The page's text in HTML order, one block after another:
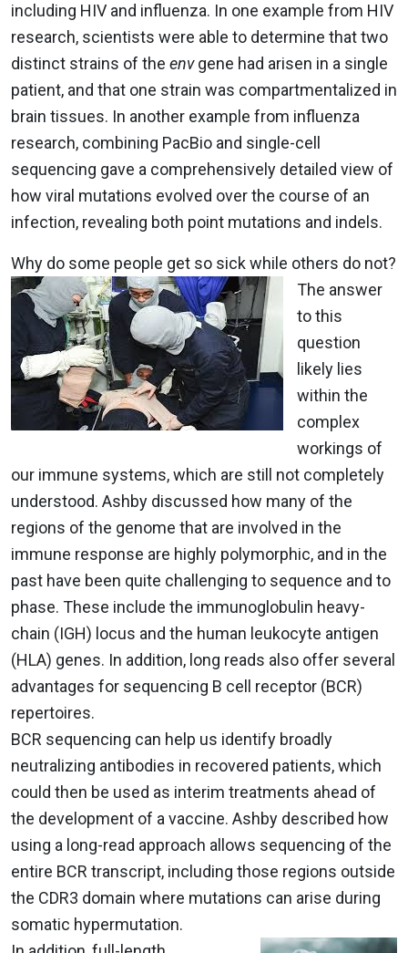
including HIV and influenza. In one example from HIV
research, scientists were able to determine that two
distinct strains of the envgene had arisen in a single
patient, and that one strain was compartmentalized in
brain tissues. In another example from influenza
research, combining PacBio and single-cell
sequencing gave a comprehensively detailed view of
how viral mutations evolved over the course of an
infection, revealing both point mutations and indels.
Why do some people get so sick while others do not?
The answer
to this
question
likely lies
within the
complex
workings of
our immune systems, which are still not completely
understood. Ashby discussed how many of the
regions of the genome that are involved in the
immune response are highly polymorphic, and in the
past have been quite challenging to sequence and to
phase. These include the immunoglobulin heavy-
chain (IGH) locus and the human leukocyte antigen
(HLA) genes. In addition, long reads also offer several
advantages for sequencing B cell receptor (BCR)
repertoires.
BCR sequencing can help us identify broadly
neutralizing antibodies in recovered patients, which
could then be used as interim treatments ahead of
the development of a vaccine. Ashby described how
using a long-read approach allows sequencing of the
entire BCR transcript, including those regions outside
the CDR3 domain where mutations can arise during
somatic hypermutation.